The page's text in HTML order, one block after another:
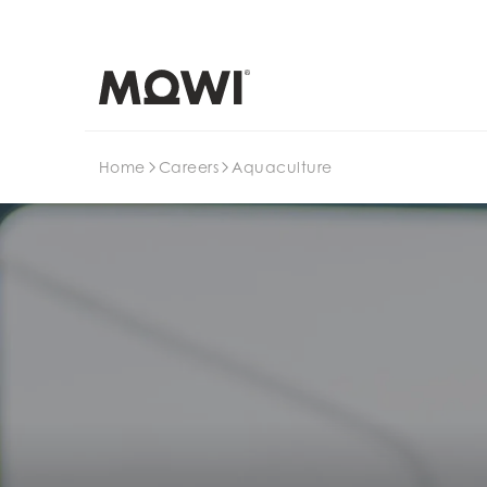
Home Careers Aquaculture